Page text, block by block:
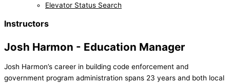
Elevator Status Search
Instructors
Josh Harmon - Education Manager
Josh Harmon’s career in building code enforcement and
government program administration spans 23 years and both local